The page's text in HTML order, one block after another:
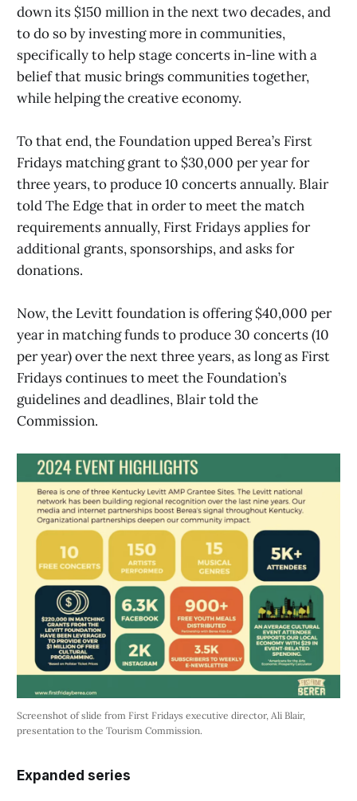
down its $150 million in the next two decades, and
to do so by investing more in communities,
specifically to help stage concerts in-line with a
belief that music brings communities together,
while helping the creative economy.
To that end, the Foundation upped Berea’s First
Fridays matching grant to $30,000 per year for
three years, to produce 10 concerts annually. Blair
told The Edge that in order to meet the match
requirements annually, First Fridays applies for
additional grants, sponsorships, and asks for
donations.
Now, the Levitt foundation is offering $40,000 per
year in matching funds to produce 30 concerts (10
per year) over the next three years, as long as First
Fridays continues to meet the Foundation’s
guidelines and deadlines, Blair told the
Commission.
Screenshot of slide from First Fridays executive director, Ali Blair,
presentation to the Tourism Commission.
Expanded series